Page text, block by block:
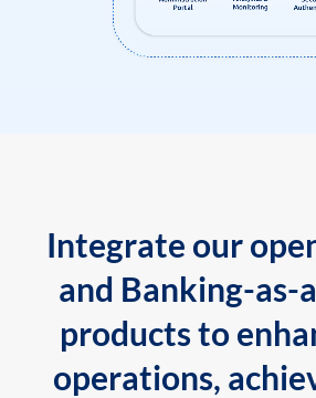
Integrate our
and Banking-as-
products to
operations,